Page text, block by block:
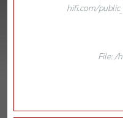
hifi.com/
File: /